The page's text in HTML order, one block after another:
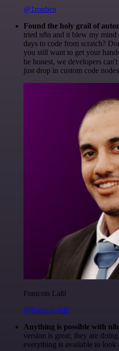
@1ronben
Found the holy grail of
tried n8n and it blew my
days to code from scratch?
you still want to get your
be honest, we developers
just drop in custom code
Francois Laßl
@francois-laßl
Anything is possible with
version is great, they are
everything is available to look